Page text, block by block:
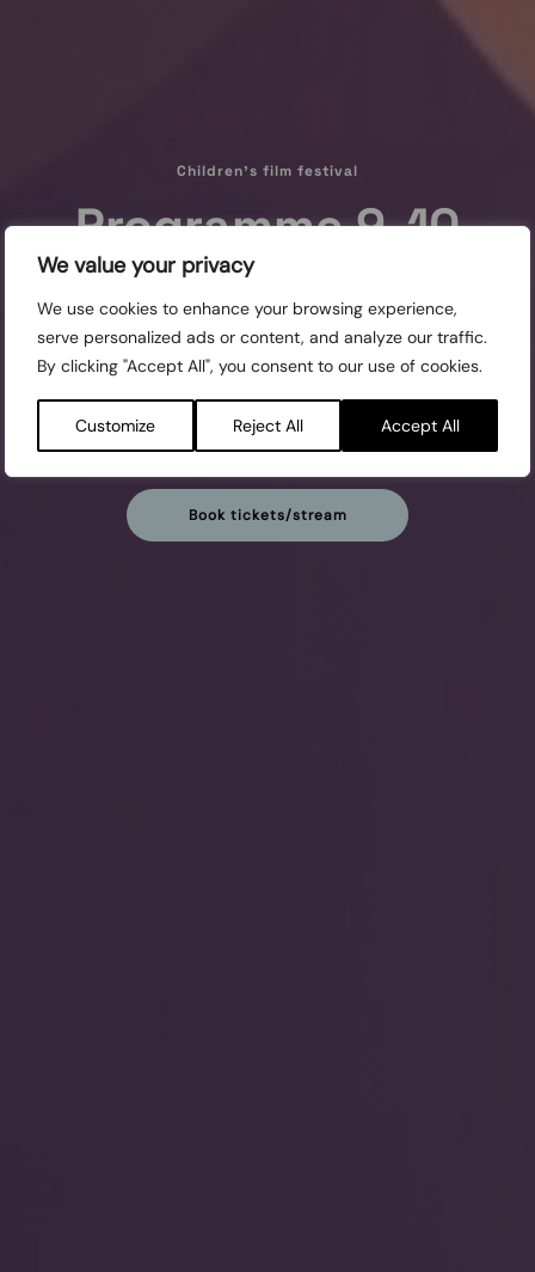
We value your privacy
We use cookies to enhance your browsing experience,
serve personalized ads or content, and analyze our traffic.
By clicking "Accept All", you consent to our use of cookies.
Customize Reject All Accept All
Children's film festival
Programme 9-10
years
Screened:
MON 24/10, 9:00 REGINA
WED 26/10, 10:00 SLOTTS
THU 27/10, 10:00 SLOTTS
FRI 28/10, 9:00 REGINA
Book tickets/stream